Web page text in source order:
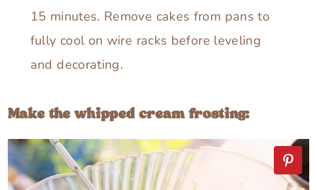
15 minutes. Remove cakes from pans to
fully cool on wire racks before leveling
and decorating.
Make the whipped cream frosting: